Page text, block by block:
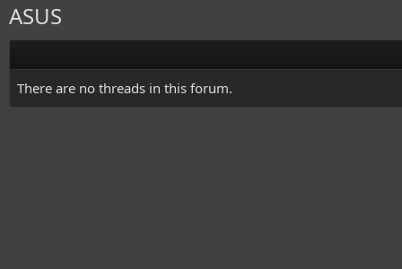
ASUS
There are no threads in this forum.